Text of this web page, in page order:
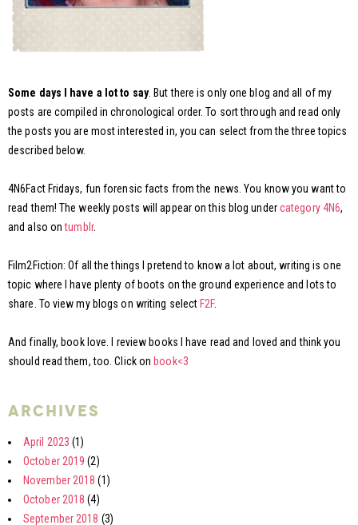
Some days I have a lot to say. But there is only one blog and all of my
posts are compiled in chronological order. To sort through and read only
the posts you are most interested in, you can select from the three topics
described below.
4N6Fact Fridays, fun forensic facts from the news. You know you want to
read them! The weekly posts will appear on this blog undercategory 4N6,
and also ontumblr.
Film2Fiction: Of all the things I pretend to know a lot about, writing is one
topic where I have plenty of boots on the ground experience and lots to
share. To view my blogs on writing select F2F.
And finally, book love. I review books I have read and loved and think you
should read them, too. Click on book<3
archives
April 2023 (1)
October 2019 (2)
November 2018 (1)
October 2018 (4)
September 2018 (3)